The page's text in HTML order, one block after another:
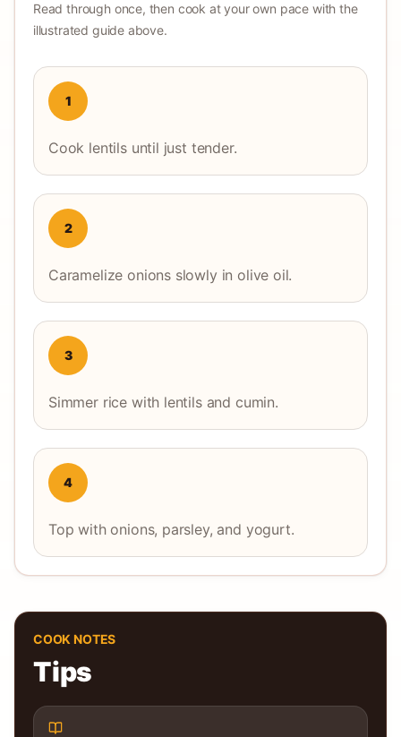
Read through once, then cook at your own pace with the
illustrated guide above.
1
Cook lentils until just tender.
2
Caramelize onions slowly in olive oil.
3
Simmer rice with lentils and cumin.
4
Top with onions, parsley, and yogurt.
COOK NOTES
Tips